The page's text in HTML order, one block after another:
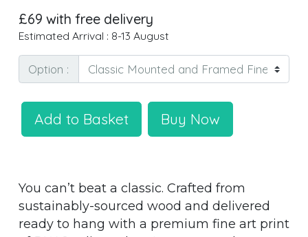
£69 with free delivery
Estimated Arrival : 8-13 August
Option :
Add to Basket Buy Now
You can’t beat a classic. Crafted from
sustainably-sourced wood and delivered
ready to hang with a premium fine art print